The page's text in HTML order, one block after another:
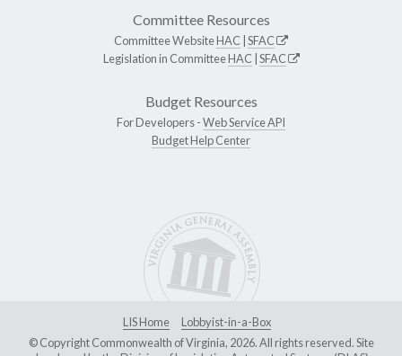
Committee Resources
Committee WebsiteHAC SFAC
Legislation in CommitteeHAC SFAC
Budget Resources
For Developers -Web Service API
Budget Help Center
LIS Home
Lobbyist-in-a-Box
© Copyright Commonwealth of Virginia, 2026. All rights reserved. Site